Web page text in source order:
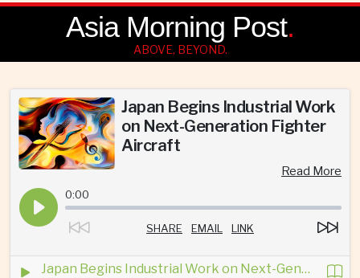
Asia Morning Post.
ABOVE, BEYOND.
Japan Begins Industrial Work
on Next-Generation Fighter
Aircraft
Read More
0:00
SHARE EMAIL LINK
Japan Begins Industrial Work on Next-Generation Fighter Aircraft